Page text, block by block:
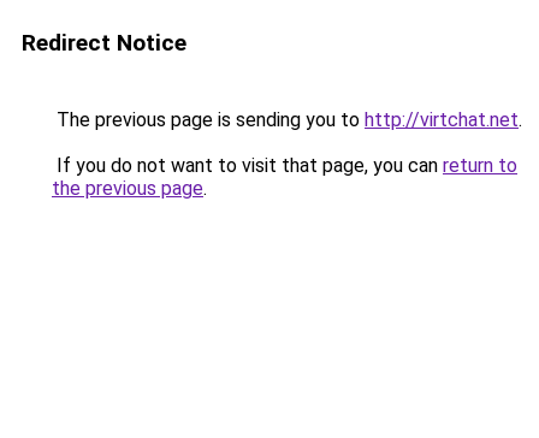
Redirect Notice
The previous page is sending you to http://virtchat.net.
If you do not want to visit that page, you can return to
the previous page.